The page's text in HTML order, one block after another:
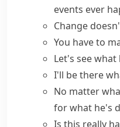
events ever
Change
You have to
Let's see
I'll be there
No matter
for what he's
Is this really